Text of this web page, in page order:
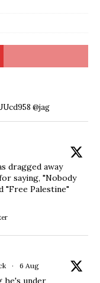
@jag
dragged away
saying, "Nobody
"Free Palestine"
· 6 Aug
he's under